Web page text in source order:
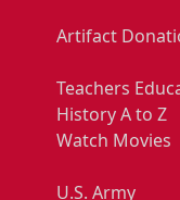
Artifact
Teachers
History A to Z
Watch Movies
U.S. Army